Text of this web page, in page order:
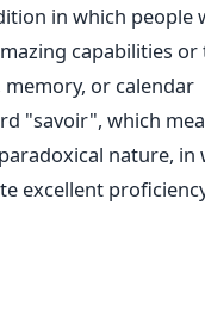
in which people
capabilities or
or calendar
"savoir", which
nature, in
excellent